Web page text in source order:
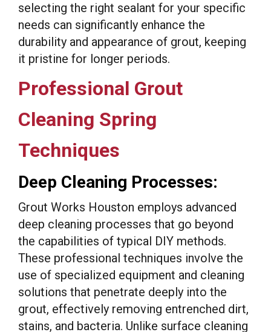
selecting the right sealant for your specific
needs can significantly enhance the
durability and appearance of grout, keeping
it pristine for longer periods.
Professional Grout
Cleaning Spring
Techniques
Deep Cleaning Processes:
Grout Works Houston employs advanced
deep cleaning processes that go beyond
the capabilities of typical DIY methods.
These professional techniques involve the
use of specialized equipment and cleaning
solutions that penetrate deeply into the
grout, effectively removing entrenched dirt,
stains, and bacteria. Unlike surface cleaning